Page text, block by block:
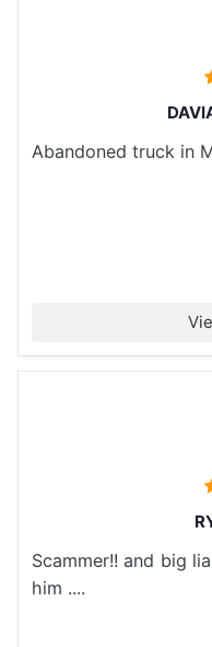
Abandoned truck in
Scammer!! and big
him ....